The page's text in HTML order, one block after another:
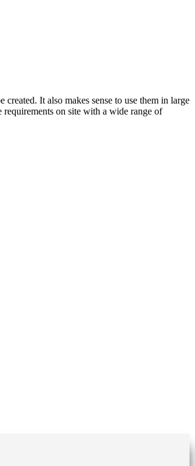
It also makes sense to use them in large
on site with a wide range of